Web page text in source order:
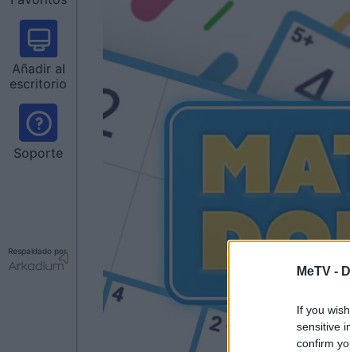
MeTV -
If you
sensitive
confirm
Añadir al
escritorio
Soporte
Respaldado por